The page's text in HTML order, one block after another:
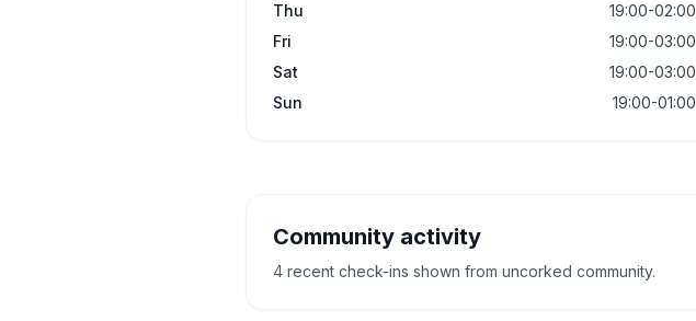
Thu
19:00-02:00
Fri
19:00-03:00
Sat
19:00-03:00
Sun
19:00-01:00
Community activity
4 recent check-ins shown from uncorked community.